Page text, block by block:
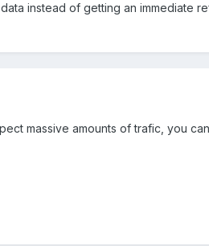
instead of getting an immediate
massive amounts of trafic, you